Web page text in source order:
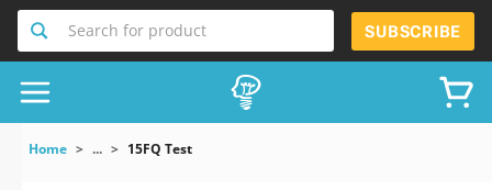
Search for product SUBSCRIBE
Home ... 15FQ Test